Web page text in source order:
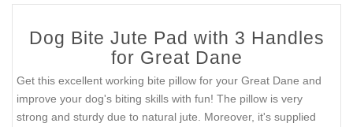
Dog Bite Jute Pad with 3 Handles
for Great Dane
Get this excellent working bite pillow for your Great Dane and
improve your dog's biting skills with fun! The pillow is very
strong and sturdy due to natural jute. Moreover, it's supplied